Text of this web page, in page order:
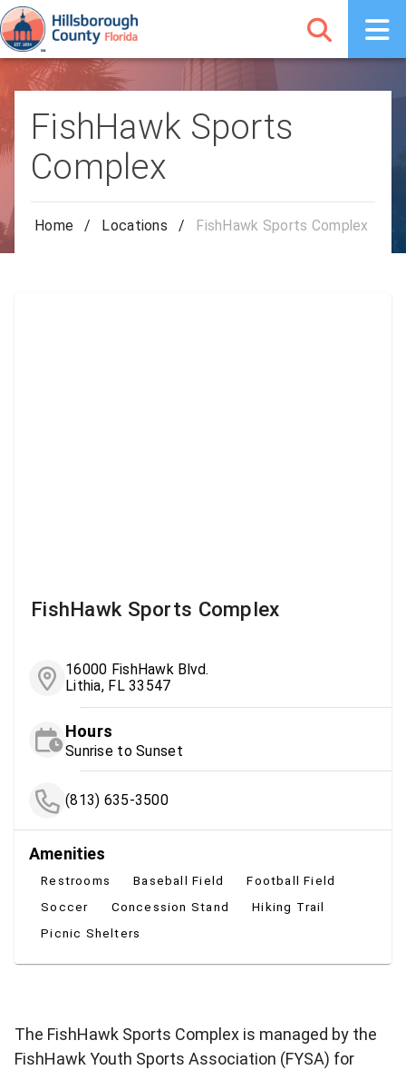
FishHawk Sports
Complex
Home / Locations / FishHawk Sports Complex
FishHawk Sports Complex
16000 FishHawk Blvd.
Lithia, FL 33547
Hours
Sunrise to Sunset
(813) 635-3500
Amenities
Restrooms Baseball Field
Football Field
Soccer
Concession Stand
Hiking Trail
Picnic Shelters
The FishHawk Sports Complex is managed by the
FishHawk Youth Sports Association (FYSA) for